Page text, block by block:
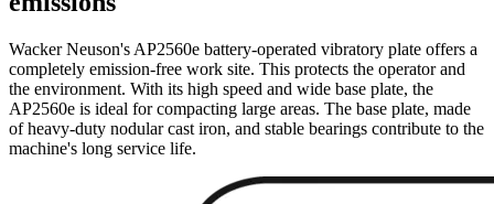
Wacker Neuson's AP2560e battery-operated vibratory plate offers a
completely emission-free work site. This protects the operator and
the environment. With its high speed and wide base plate, the
AP2560e is ideal for compacting large areas. The base plate, made
of heavy-duty nodular cast iron, and stable bearings contribute to the
machine's long service life.